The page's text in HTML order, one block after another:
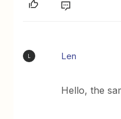
Len
Hello, the